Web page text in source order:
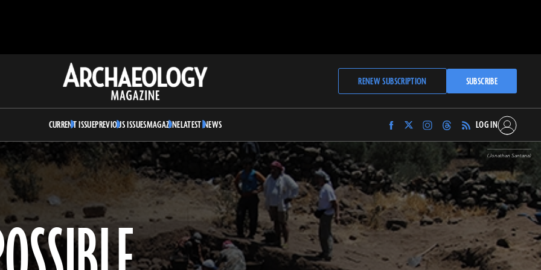
Archaeology
Magazine
RENEW SUBSCRIPTION SUBSCRIBE
CURRENT ISSUEPREVIOUS ISSUESMAGAZINELATEST NEWS
Find
Archaeology
Magazine
on
Facebook
Find
Archaeology
Magazine
Twitter
Find
Archaeology
Magazine
on
Instagram
Find
Archaeology
Magazine
on
Threads
LOG IN
(Jonathan Santana)